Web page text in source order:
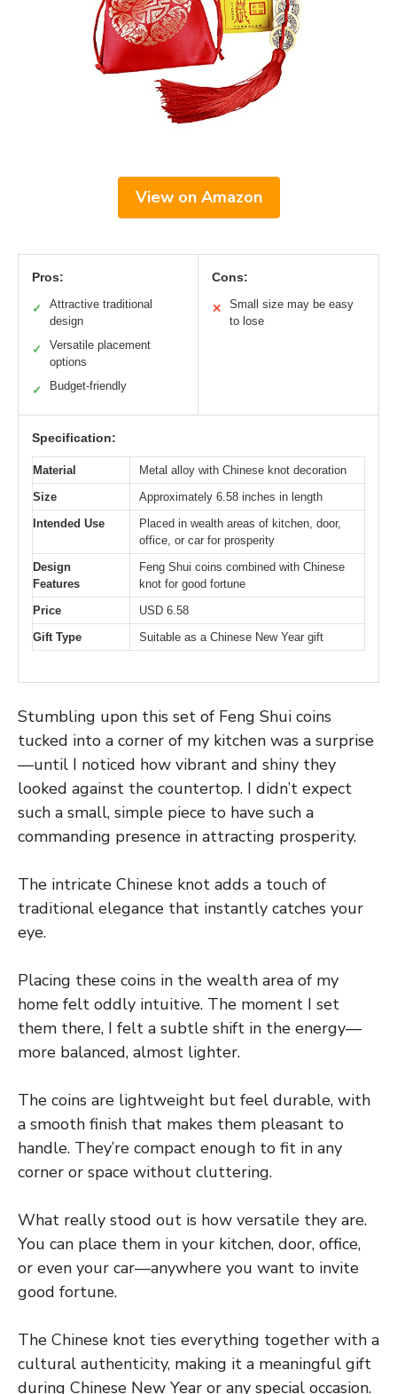
View on Amazon
Pros:
✓
Attractive traditional
design
✓
Versatile placement
options
✓ Budget-friendly
Cons:
✕
Small size may be easy
to lose
Specification:
Material
Metal alloy with Chinese knot decoration
Size
Approximately 6.58 inches in length
Intended Use
Placed in wealth areas of kitchen, door,
office, or car for prosperity
Design
Features
Feng Shui coins combined with Chinese
knot for good fortune
Price
USD 6.58
Gift Type
Suitable as a Chinese New Year gift
Stumbling upon this set of Feng Shui coins
tucked into a corner of my kitchen was a surprise
—until I noticed how vibrant and shiny they
looked against the countertop. I didn’t expect
such a small, simple piece to have such a
commanding presence in attracting prosperity.
The intricate Chinese knot adds a touch of
traditional elegance that instantly catches your
eye.
Placing these coins in the wealth area of my
home felt oddly intuitive. The moment I set
them there, I felt a subtle shift in the energy—
more balanced, almost lighter.
The coins are lightweight but feel durable, with
a smooth finish that makes them pleasant to
handle. They’re compact enough to fit in any
corner or space without cluttering.
What really stood out is how versatile they are.
You can place them in your kitchen, door, office,
or even your car—anywhere you want to invite
good fortune.
The Chinese knot ties everything together with a
cultural authenticity, making it a meaningful gift
during Chinese New Year or any special occasion.